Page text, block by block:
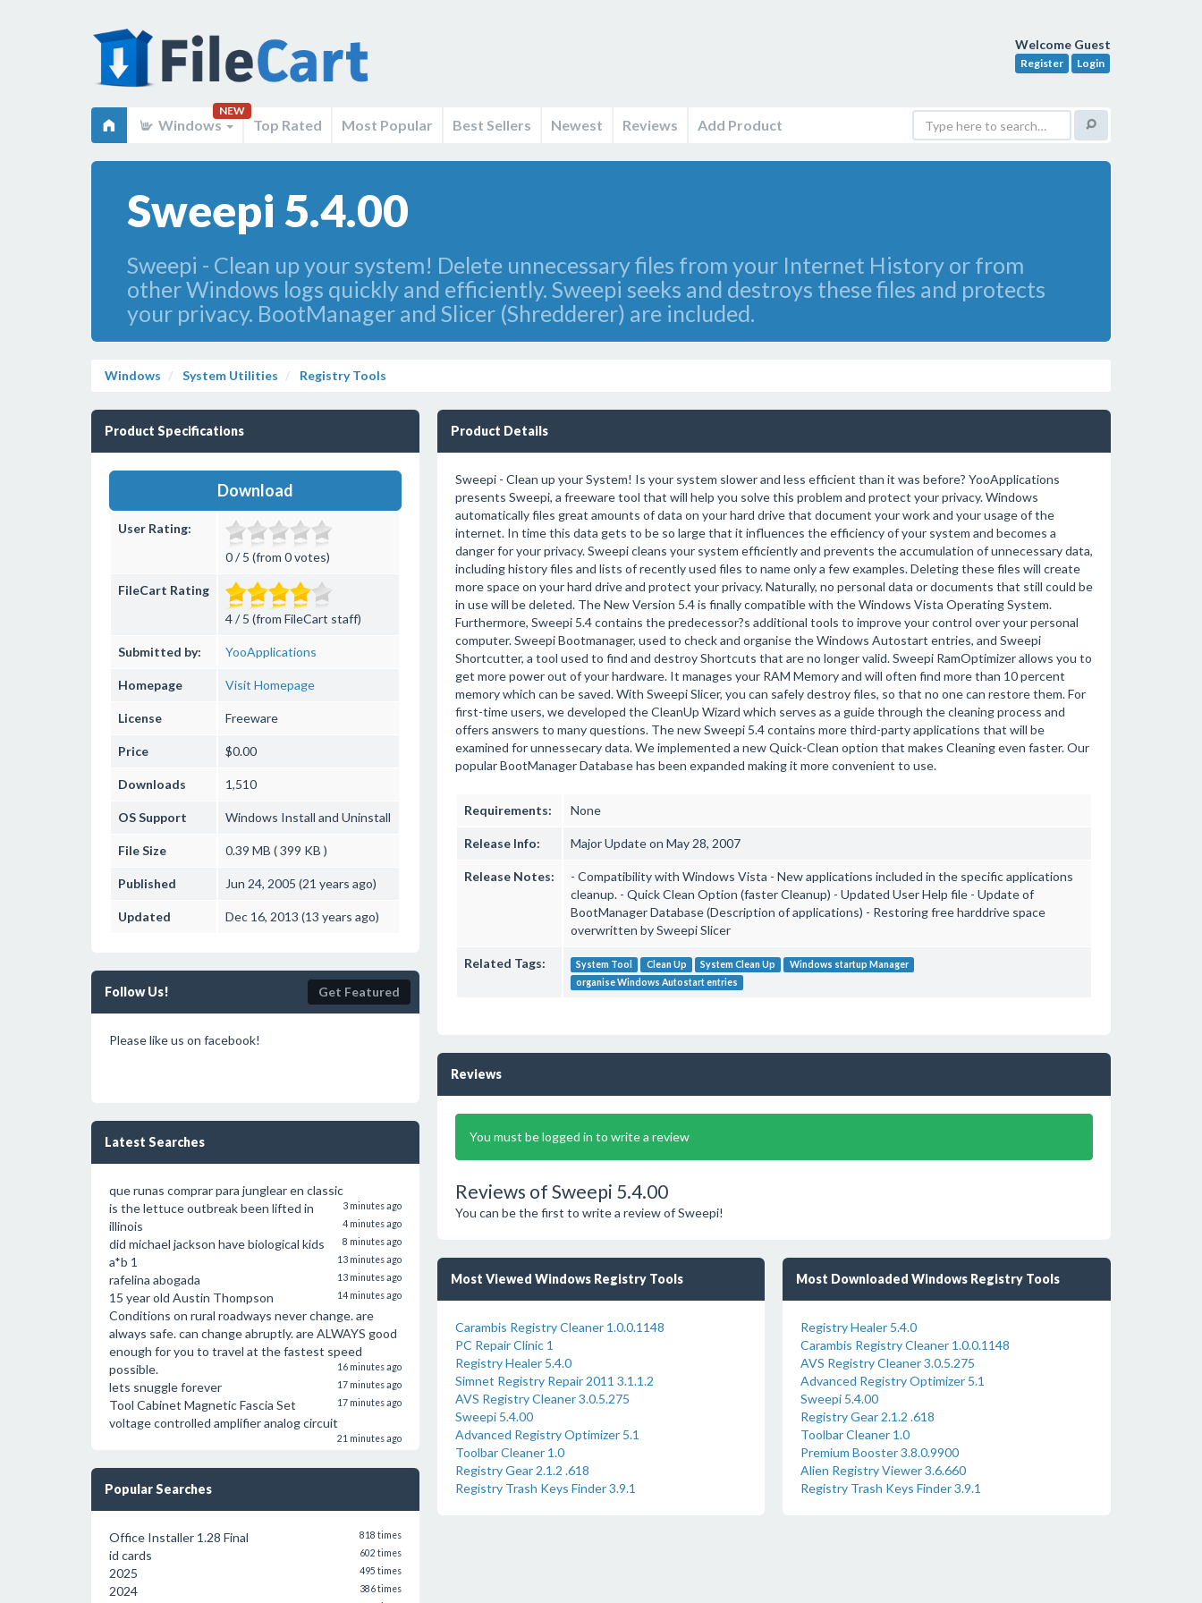
Welcome Guest
Register Login
Windows
NEW
Top Rated Most Popular Best Sellers Newest Reviews Add Product
Sweepi 5.4.00
Sweepi - Clean up your system! Delete unnecessary files from your Internet History or from
other Windows logs quickly and efficiently. Sweepi seeks and destroys these files and protects
your privacy. BootManager and Slicer (Shredderer) are included.
Windows System Utilities Registry Tools
Product Specifications
Download
User Rating:
0 / 5 (from 0 votes)
FileCart Rating
4 / 5 (from FileCart staff)
Submitted by: YooApplications
Homepage Visit Homepage
License Freeware
Price $0.00
Downloads 1,510
OS Support Windows Install and Uninstall
File Size 0.39 MB ( 399 KB )
Published Jun 24, 2005 (21 years ago)
Updated Dec 16, 2013 (13 years ago)
Follow Us! Get Featured
Please like us on facebook!
Latest Searches
que runas comprar para junglear en classic
3 minutes ago
is the lettuce outbreak been lifted in
illinois
4 minutes ago
did michael jackson have biological kids 8 minutes ago
a*b 1 13 minutes ago
rafelina abogada 13 minutes ago
15 year old Austin Thompson 14 minutes ago
Conditions on rural roadways never change. are
always safe. can change abruptly. are ALWAYS good
enough for you to travel at the fastest speed
possible.
16 minutes ago
lets snuggle forever 17 minutes ago
Tool Cabinet Magnetic Fascia Set 17 minutes ago
voltage controlled amplifier analog circuit
21 minutes ago
Popular Searches
Office Installer 1.28 Final 818 times
id cards 602 times
2025 495 times
2024 386 times
Product Details
Sweepi - Clean up your System! Is your system slower and less efficient than it was before? YooApplications
presents Sweepi, a freeware tool that will help you solve this problem and protect your privacy. Windows
automatically files great amounts of data on your hard drive that document your work and your usage of the
internet. In time this data gets to be so large that it influences the efficiency of your system and becomes a
danger for your privacy. Sweepi cleans your system efficiently and prevents the accumulation of unnecessary data,
including history files and lists of recently used files to name only a few examples. Deleting these files will create
more space on your hard drive and protect your privacy. Naturally, no personal data or documents that still could be
in use will be deleted. The New Version 5.4 is finally compatible with the Windows Vista Operating System.
Furthermore, Sweepi 5.4 contains the predecessor?s additional tools to improve your control over your personal
computer. Sweepi Bootmanager, used to check and organise the Windows Autostart entries, and Sweepi
Shortcutter, a tool used to find and destroy Shortcuts that are no longer valid. Sweepi RamOptimizer allows you to
get more power out of your hardware. It manages your RAM Memory and will often find more than 10 percent
memory which can be saved. With Sweepi Slicer, you can safely destroy files, so that no one can restore them. For
first-time users, we developed the CleanUp Wizard which serves as a guide through the cleaning process and
offers answers to many questions. The new Sweepi 5.4 contains more third-party applications that will be
examined for unnessecary data. We implemented a new Quick-Clean option that makes Cleaning even faster. Our
popular BootManager Database has been expanded making it more convenient to use.
Requirements: None
Release Info: Major Update on May 28, 2007
Release Notes:
- Compatibility with Windows Vista - New applications included in the specific applications
cleanup. - Quick Clean Option (faster Cleanup) - Updated User Help file - Update of
BootManager Database (Description of applications) - Restoring free harddrive space
overwritten by Sweepi Slicer
Related Tags: System Tool Clean Up System Clean Up
Windows startup Manager
organise Windows Autostart entries
Reviews
You must be logged in to write a review
Reviews of Sweepi 5.4.00
You can be the first to write a review of Sweepi!
Most Viewed Windows Registry Tools
Carambis Registry Cleaner 1.0.0.1148
PC Repair Clinic 1
Registry Healer 5.4.0
Simnet Registry Repair 2011 3.1.1.2
AVS Registry Cleaner 3.0.5.275
Sweepi 5.4.00
Advanced Registry Optimizer 5.1
Toolbar Cleaner 1.0
Registry Gear 2.1.2 .618
Registry Trash Keys Finder 3.9.1
Most Downloaded Windows Registry Tools
Registry Healer 5.4.0
Carambis Registry Cleaner 1.0.0.1148
AVS Registry Cleaner 3.0.5.275
Advanced Registry Optimizer 5.1
Sweepi 5.4.00
Registry Gear 2.1.2 .618
Toolbar Cleaner 1.0
Premium Booster 3.8.0.9900
Alien Registry Viewer 3.6.660
Registry Trash Keys Finder 3.9.1